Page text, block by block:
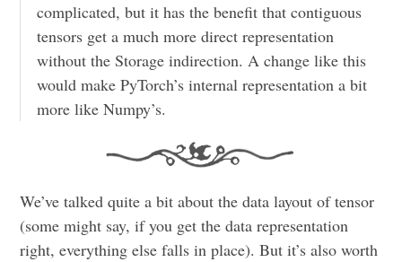
complicated, but it has the benefit that contiguous
tensors get a much more direct representation
without the Storage indirection. A change like this
would make PyTorch’s internal representation a bit
more like Numpy’s.
We’ve talked quite a bit about the data layout of tensor
(some might say, if you get the data representation
right, everything else falls in place). But it’s also worth